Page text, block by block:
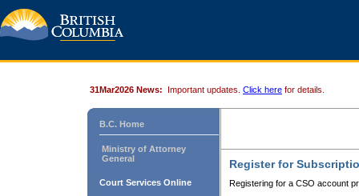
31Mar2026 News: Important updates. Click here for details.
B.C. Home
Ministry of Attorney
General
Court Services Online
Register for
Registering for a CSO account